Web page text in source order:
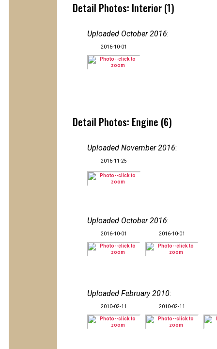
Detail Photos: Interior (1)
Uploaded October 2016:
2016-10-01
Detail Photos: Engine (6)
Uploaded November 2016:
2016-11-25
Uploaded October 2016:
2016-10-01 2016-10-01
Uploaded February 2010:
2010-02-11 2010-02-11